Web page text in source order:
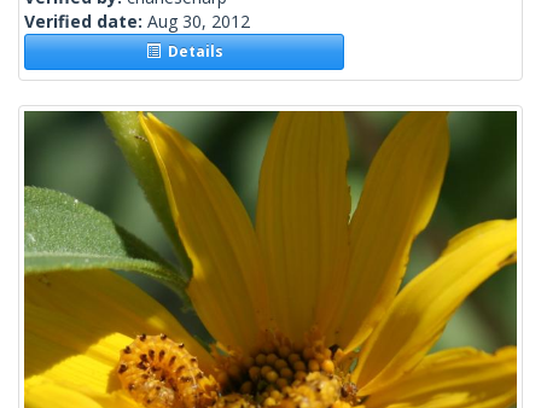
Verified date: Aug 30, 2012
Details